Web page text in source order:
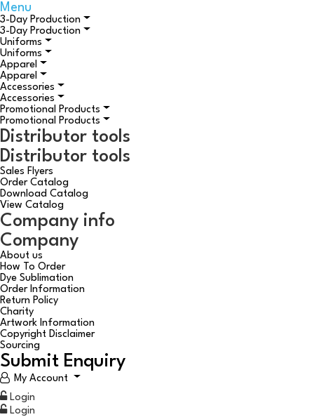
Menu
3-Day Production
3-Day Production
Uniforms
Uniforms
Apparel
Apparel
Accessories
Accessories
Promotional Products
Promotional Products
Distributor tools
Distributor tools
Sales Flyers
Order Catalog
Download Catalog
View Catalog
Company info
Company
About us
How To Order
Dye Sublimation
Order Information
Return Policy
Charity
Artwork Information
Copyright Disclaimer
Sourcing
Submit Enquiry
My Account
Login
Login